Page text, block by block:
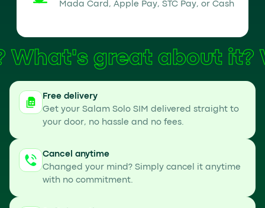
Mada Card, Apple Pay, STC Pay, or Cash
What's great about it?
Free delivery
Get your Salam Solo SIM delivered straight to
your door, no hassle and no fees.
Cancel anytime
Changed your mind? Simply cancel it anytime
with no commitment.